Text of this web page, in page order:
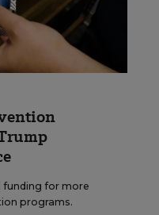
funding for more
programs.